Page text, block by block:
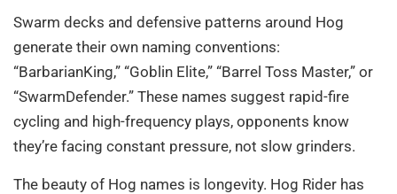
Swarm decks and defensive patterns around Hog
generate their own naming conventions:
“BarbarianKing,” “Goblin Elite,” “Barrel Toss Master,” or
“SwarmDefender.” These names suggest rapid-fire
cycling and high-frequency plays, opponents know
they’re facing constant pressure, not slow grinders.
The beauty of Hog names is longevity. Hog Rider has